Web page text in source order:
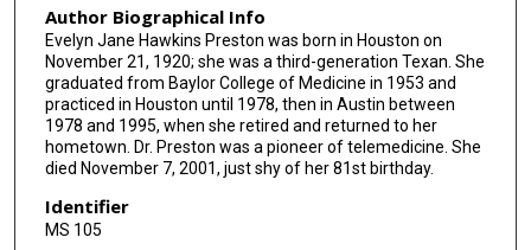
Author Biographical Info
Evelyn Jane Hawkins Preston was born in Houston on
November 21, 1920; she was a third-generation Texan. She
graduated from Baylor College of Medicine in 1953 and
practiced in Houston until 1978, then in Austin between
1978 and 1995, when she retired and returned to her
hometown. Dr. Preston was a pioneer of telemedicine. She
died November 7, 2001, just shy of her 81st birthday.
Identifier
MS 105